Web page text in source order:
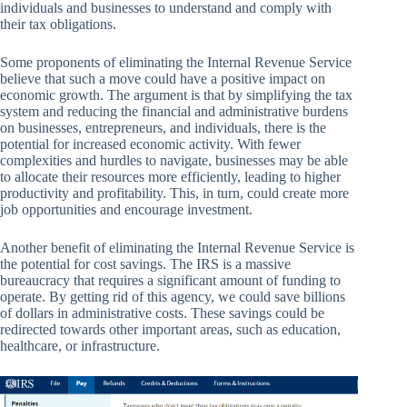
individuals and businesses to understand and comply with
their tax obligations.
Some proponents of eliminating the Internal Revenue Service
believe that such a move could have a positive impact on
economic growth. The argument is that by simplifying the tax
system and reducing the financial and administrative burdens
on businesses, entrepreneurs, and individuals, there is the
potential for increased economic activity. With fewer
complexities and hurdles to navigate, businesses may be able
to allocate their resources more efficiently, leading to higher
productivity and profitability. This, in turn, could create more
job opportunities and encourage investment.
Another benefit of eliminating the Internal Revenue Service is
the potential for cost savings. The IRS is a massive
bureaucracy that requires a significant amount of funding to
operate. By getting rid of this agency, we could save billions
of dollars in administrative costs. These savings could be
redirected towards other important areas, such as education,
healthcare, or infrastructure.